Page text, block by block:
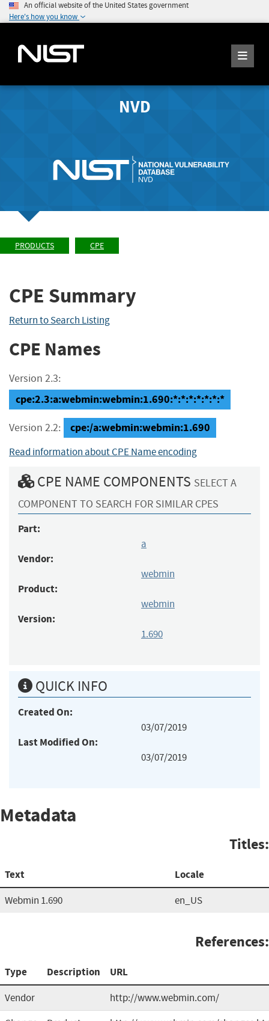
An official website of the United States government
Here's how you know
NVD
PRODUCTS CPE
CPE Summary
Return to Search Listing
CPE Names
Version 2.3:
cpe:2.3:a:webmin:webmin:1.690:*:*:*:*:*:*:*
Version 2.2: cpe:/a:webmin:webmin:1.690
Read information about CPE Name encoding
CPE NAME COMPONENTS SELECT A
COMPONENT TO SEARCH FOR SIMILAR CPES
Part:
a
Vendor:
webmin
Product:
webmin
Version:
1.690
QUICK INFO
Created On:
03/07/2019
Last Modified On:
03/07/2019
Metadata
Titles:
Text Locale
Webmin 1.690 en_US
References:
Type Description URL
Vendor
http://www.webmin.com/